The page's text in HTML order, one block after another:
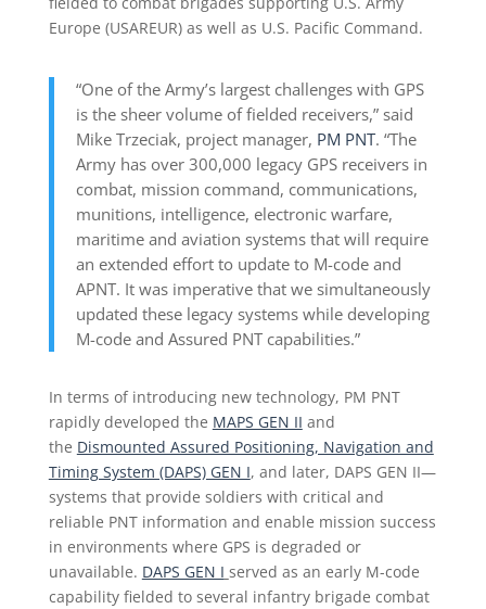
Europe (USAREUR) as well as U.S. Pacific Command.
“One of the Army’s largest challenges with GPS
is the sheer volume of fielded receivers,” said
Mike Trzeciak, project manager, PM PNT. “The
Army has over 300,000 legacy GPS receivers in
combat, mission command, communications,
munitions, intelligence, electronic warfare,
maritime and aviation systems that will require
an extended effort to update to M-code and
APNT. It was imperative that we simultaneously
updated these legacy systems while developing
M-code and Assured PNT capabilities.”
In terms of introducing new technology, PM PNT
rapidly developed the MAPS GEN II and
the Dismounted Assured Positioning, Navigation and
Timing System (DAPS) GEN I, and later, DAPS GEN II—
systems that provide soldiers with critical and
reliable PNT information and enable mission success
in environments where GPS is degraded or
unavailable. DAPS GEN I served as an early M-code
capability fielded to several infantry brigade combat